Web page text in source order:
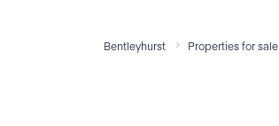
Bentleyhurst Properties for sale